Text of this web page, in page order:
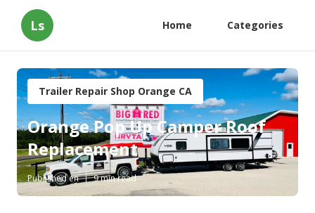
Ls Home Categories
Trailer Repair Shop Orange CA
Orange Pop Up Camper Roof
Replacement
Published en 9 min read